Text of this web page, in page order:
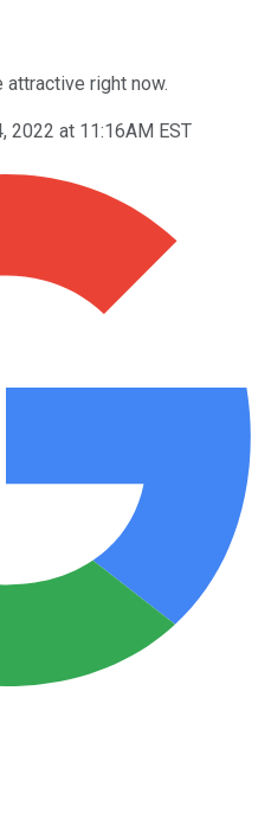
right now.
2022 at 11:16AM EST